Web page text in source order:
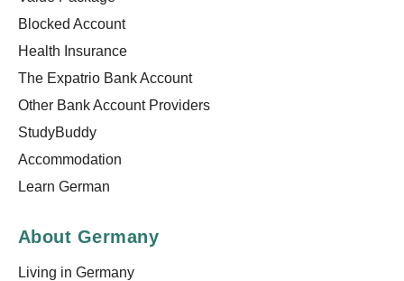
Blocked Account
Health Insurance
The Expatrio Bank Account
Other Bank Account Providers
StudyBuddy
Accommodation
Learn German
About Germany
Living in Germany